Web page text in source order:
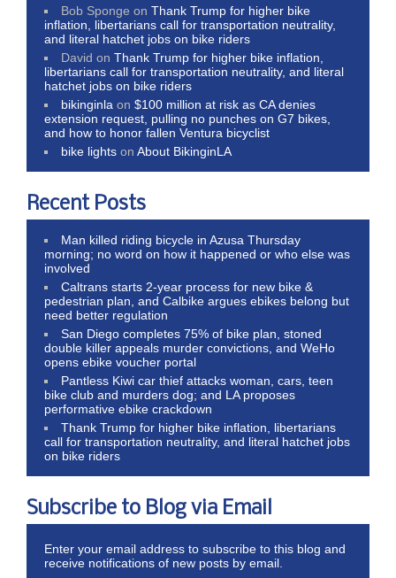
Bob Sponge onThank Trump for higher bike
inflation, libertarians call for transportation neutrality,
and literal hatchet jobs on bike riders
David onThank Trump for higher bike inflation,
libertarians call for transportation neutrality, and literal
hatchet jobs on bike riders
bikinginla on$100 million at risk as CA denies
extension request, pulling no punches on G7 bikes,
and how to honor fallen Ventura bicyclist
bike lights onAbout BikinginLA
Recent Posts
Man killed riding bicycle in Azusa Thursday
morning; no word on how it happened or who else was
involved
Caltrans starts 2-year process for new bike &
pedestrian plan, and Calbike argues ebikes belong but
need better regulation
San Diego completes 75% of bike plan, stoned
double killer appeals murder convictions, and WeHo
opens ebike voucher portal
Pantless Kiwi car thief attacks woman, cars, teen
bike club and murders dog; and LA proposes
performative ebike crackdown
Thank Trump for higher bike inflation, libertarians
call for transportation neutrality, and literal hatchet jobs
on bike riders
Subscribe to Blog via Email
Enter your email address to subscribe to this blog and
receive notifications of new posts by email.